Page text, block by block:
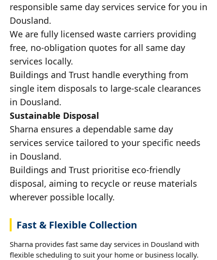
responsible same day services service for you in
Dousland.
We are fully licensed waste carriers providing
free, no-obligation quotes for all same day
services locally.
Buildings and Trust handle everything from
single item disposals to large-scale clearances
in Dousland.
Sustainable Disposal
Sharna ensures a dependable same day
services service tailored to your specific needs
in Dousland.
Buildings and Trust prioritise eco-friendly
disposal, aiming to recycle or reuse materials
wherever possible locally.
Fast & Flexible Collection
Sharna provides fast same day services in Dousland with
flexible scheduling to suit your home or business locally.